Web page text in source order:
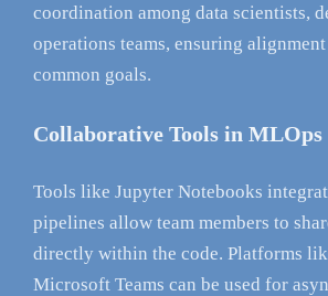
coordination among data scientists,
operations teams, ensuring
common goals.
Collaborative Tools in MLOps
Tools like Jupyter Notebooks
pipelines allow team members to
directly within the code. Platforms
Microsoft Teams can be used for